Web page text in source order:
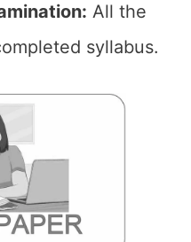
All the
syllabus.